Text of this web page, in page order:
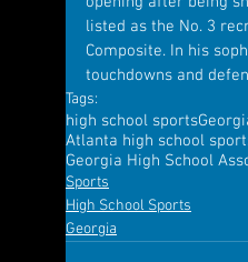
listed as the No. 3
Composite. In his
touchdowns and
Tags:
high school sports
Atlanta high school
Georgia High School
Sports
High School Sports
Georgia